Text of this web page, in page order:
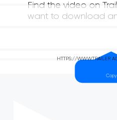
Find the video on
want to download